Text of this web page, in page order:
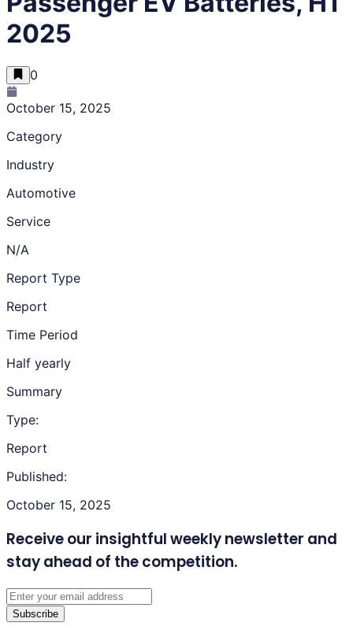
2025
0
October 15, 2025
Category
Industry
Automotive
Service
N/A
Report Type
Report
Time Period
Half yearly
Summary
Type:
Report
Published:
October 15, 2025
Receive our insightful weekly newsletter and
stay ahead of the competition.
Subscribe